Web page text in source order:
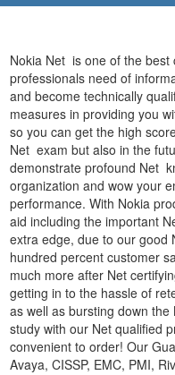
Nokia Net is one of the best
professionals need of
and become technically
measures in providing you
so you can get the high
Net exam but also in the
demonstrate profound Net
organization and wow your
performance. With Nokia
aid including the important
extra edge, due to our
hundred percent customer
much more after Net
getting in to the hassle of
as well as bursting down
study with our Net qualified
convenient to order! Our
Avaya, CISSP, EMC, PMI,